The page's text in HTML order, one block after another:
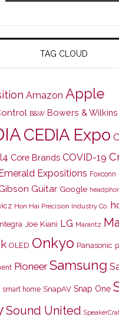
TAG CLOUD
Amazon Apple
B&W Bowers & Wilkins
CEDIA Expo
Core Brands COVID-19
Expositions Foxconn
Guitar Google
Hon Hai Precision Industry Co.
Joe Kiani LG Marantz
OLED Onkyo Panasonic
Pioneer Samsung
smart home SnapAV Snap One
Sound United